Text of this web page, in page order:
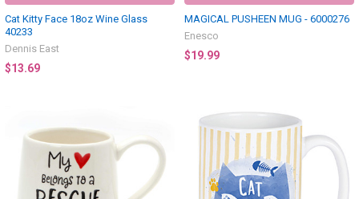
Cat Kitty Face 18oz Wine Glass
40233
Dennis East
$13.69
MAGICAL PUSHEEN MUG - 6000276
Enesco
$19.99